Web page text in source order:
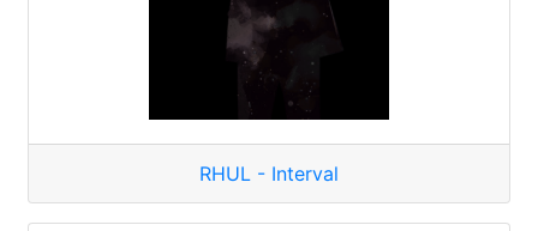
RHUL - Interval